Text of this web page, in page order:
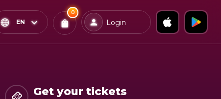
EN
0
You
in
x0
Tickets
Confirm & Pay
Login
Get your tickets